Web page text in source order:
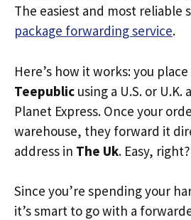
The easiest and most reliable
package forwarding service.
Here’s how it works: you
Teepublic using a U.S. or
Planet Express. Once your
warehouse, they forward it
address in The Uk. Easy, right?
Since you’re spending your
it’s smart to go with a